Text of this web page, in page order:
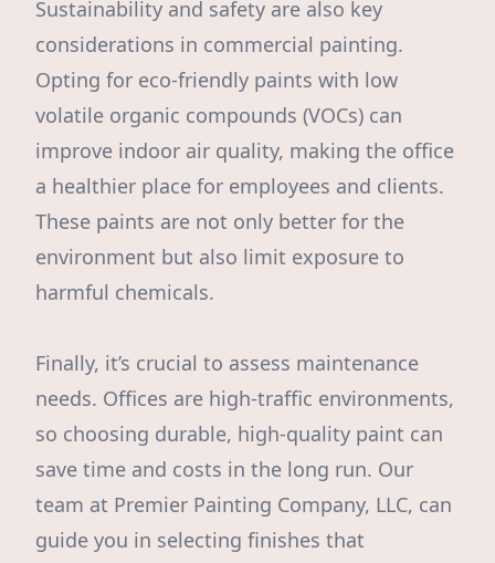
Sustainability and safety are also key
considerations in commercial painting.
Opting for eco-friendly paints with low
volatile organic compounds (VOCs) can
improve indoor air quality, making the office
a healthier place for employees and clients.
These paints are not only better for the
environment but also limit exposure to
harmful chemicals.
Finally, it’s crucial to assess maintenance
needs. Offices are high-traffic environments,
so choosing durable, high-quality paint can
save time and costs in the long run. Our
team at Premier Painting Company, LLC, can
guide you in selecting finishes that